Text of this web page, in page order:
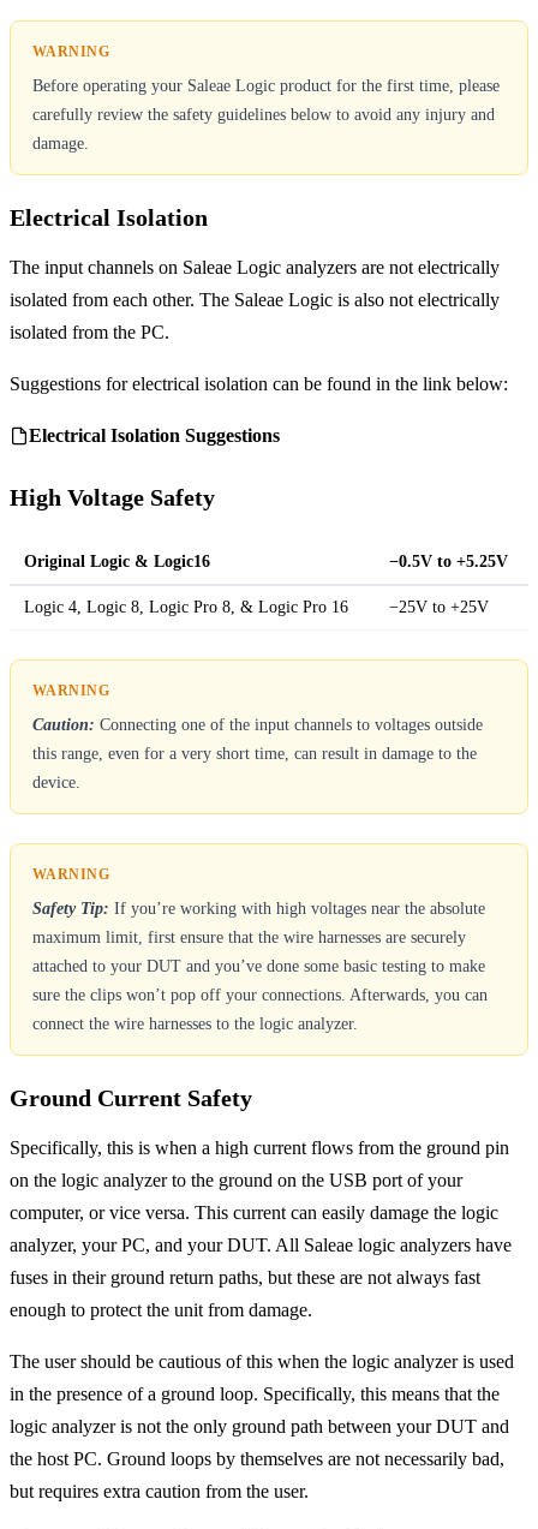
Before operating your Saleae Logic product for the first time, please
carefully review the safety guidelines below to avoid any injury and
damage.
Electrical Isolation
The input channels on Saleae Logic analyzers are not electrically
isolated from each other. The Saleae Logic is also not electrically
isolated from the PC.
Suggestions for electrical isolation can be found in the link below:
Electrical Isolation Suggestions
High Voltage Safety
Original Logic & Logic16 −0.5V to +5.25V
Logic 4, Logic 8, Logic Pro 8, & Logic Pro 16 −25V to +25V
Caution: Connecting one of the input channels to voltages outside
this range, even for a very short time, can result in damage to the
device.
Safety Tip: If you’re working with high voltages near the absolute
maximum limit, first ensure that the wire harnesses are securely
attached to your DUT and you’ve done some basic testing to make
sure the clips won’t pop off your connections. Afterwards, you can
connect the wire harnesses to the logic analyzer.
Ground Current Safety
Specifically, this is when a high current flows from the ground pin
on the logic analyzer to the ground on the USB port of your
computer, or vice versa. This current can easily damage the logic
analyzer, your PC, and your DUT. All Saleae logic analyzers have
fuses in their ground return paths, but these are not always fast
enough to protect the unit from damage.
The user should be cautious of this when the logic analyzer is used
in the presence of a ground loop. Specifically, this means that the
logic analyzer is not the only ground path between your DUT and
the host PC. Ground loops by themselves are not necessarily bad,
but requires extra caution from the user.